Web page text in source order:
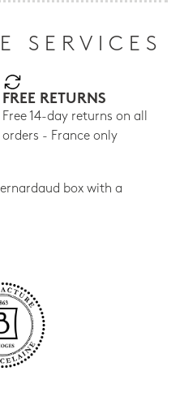
SERVICES
FREE RETURNS
Free 14-day returns on all
orders - France only
box with a